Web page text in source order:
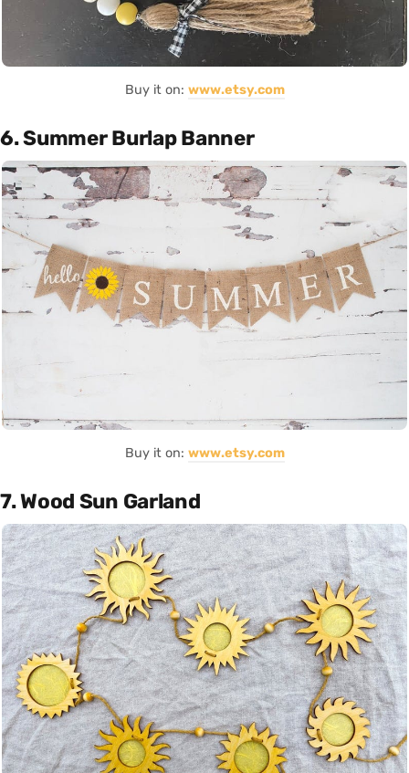
Buy it on: www.etsy.com
6. Summer Burlap Banner
Buy it on: www.etsy.com
7. Wood Sun Garland